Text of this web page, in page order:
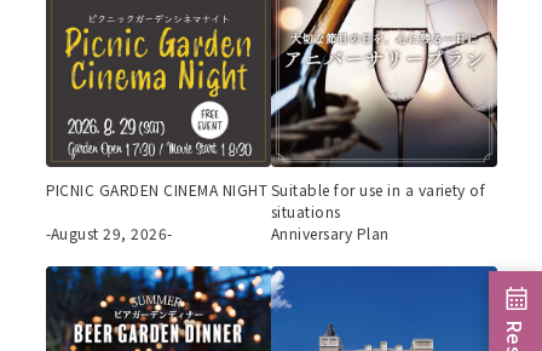
PICNIC GARDEN CINEMA NIGHT
-August 29, 2026-
Suitable for use in a variety of
situations
Anniversary Plan